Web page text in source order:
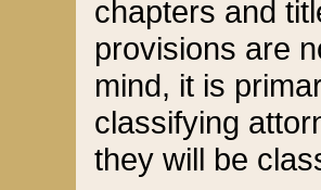
chapters and
provisions are
mind, it is
classifying
they will be